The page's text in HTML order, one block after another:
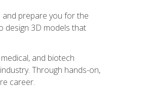
prepare you for the
design 3D models that
and biotech
Through hands-on,
career.